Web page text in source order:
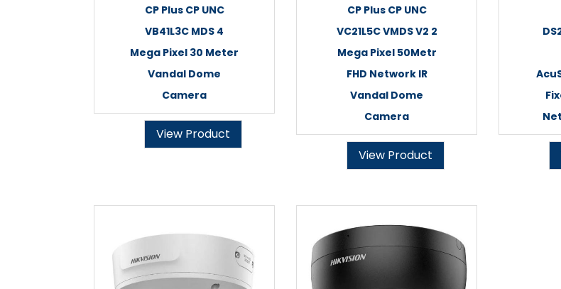
CP Plus CP UNC
VB41L3C MDS 4
Mega Pixel 30 Meter
Vandal Dome
Camera
View Product
CP Plus CP UNC
VC21L5C VMDS V2 2
Mega Pixel 50Metr
FHD Network IR
Vandal Dome
Camera
View Product